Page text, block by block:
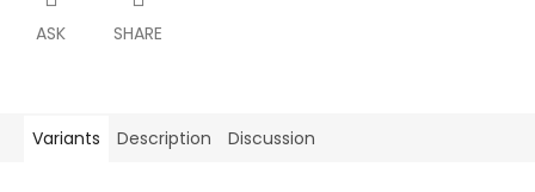
ASK SHARE
Variants Description Discussion